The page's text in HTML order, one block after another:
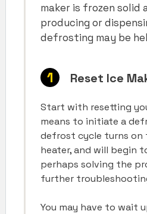
maker is frozen solid
producing or
defrosting may be
Reset Ice
Start with resetting
means to initiate a
defrost cycle turns
heater, and will begin
perhaps solving the
further
You may have to wait